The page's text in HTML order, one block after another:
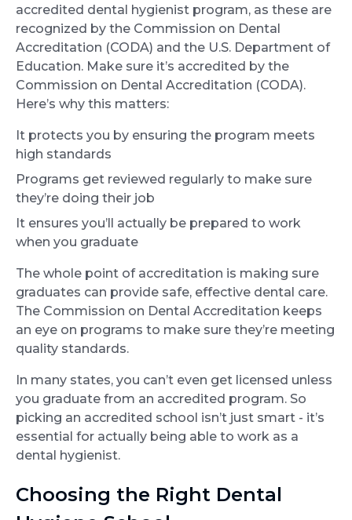
accredited dental hygienist program, as these are
recognized by the Commission on Dental
Accreditation (CODA) and the U.S. Department of
Education. Make sure it’s accredited by the
Commission on Dental Accreditation (CODA).
Here’s why this matters:
It protects you by ensuring the program meets
high standards
Programs get reviewed regularly to make sure
they’re doing their job
It ensures you’ll actually be prepared to work
when you graduate
The whole point of accreditation is making sure
graduates can provide safe, effective dental care.
The Commission on Dental Accreditation keeps
an eye on programs to make sure they’re meeting
quality standards.
In many states, you can’t even get licensed unless
you graduate from an accredited program. So
picking an accredited school isn’t just smart - it’s
essential for actually being able to work as a
dental hygienist.
Choosing the Right Dental